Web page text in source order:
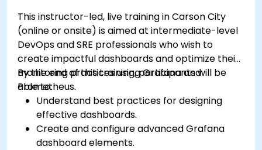
This instructor-led, live training in Carson City
(online or onsite) is aimed at intermediate-level
DevOps and SRE professionals who wish to
create impactful dashboards and optimize their
monitoring practices using Grafana and
Prometheus.
By the end of this training, participants will be
able to:
Understand best practices for designing
effective dashboards.
Create and configure advanced Grafana
dashboard elements.